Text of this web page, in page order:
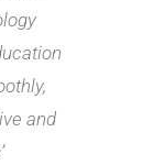
and